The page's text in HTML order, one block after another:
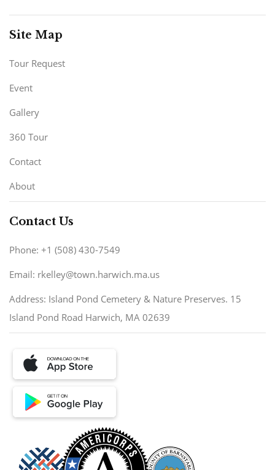
Site Map
Tour Request
Event
Gallery
360 Tour
Contact
About
Contact Us
Phone: +1 (508) 430-7549
Email: rkelley@town.harwich.ma.us
Address: Island Pond Cemetery & Nature Preserves. 15
Island Pond Road Harwich, MA 02639